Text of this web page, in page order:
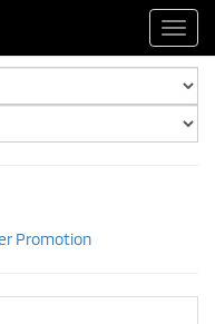
Promotion